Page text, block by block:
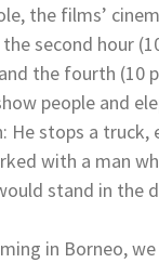
the films’
second hour
the fourth (10
people and
He stops a
with a man
stand in the
in Borneo,